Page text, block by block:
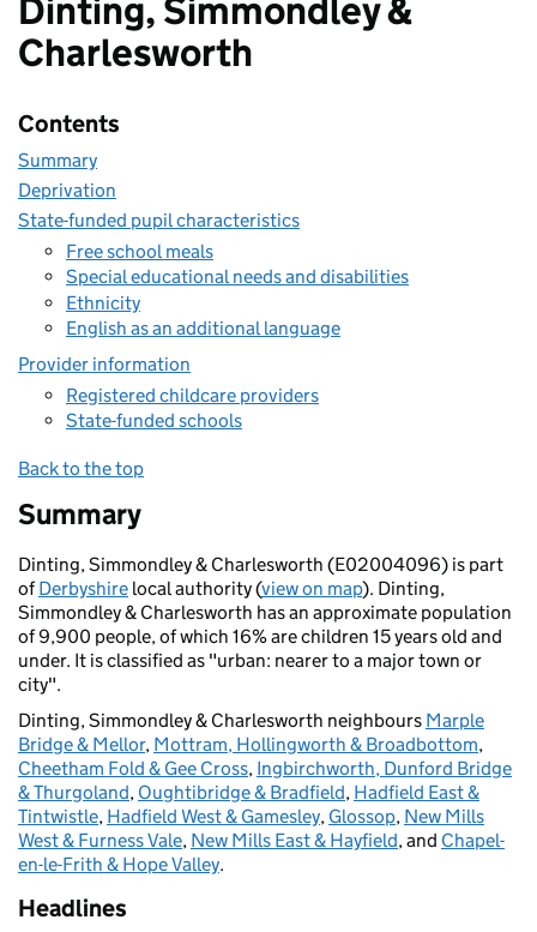
Dinting, Simmondley &
Charlesworth
Contents
Summary
Deprivation
State-funded pupil characteristics
Free school meals
Special educational needs and disabilities
Ethnicity
English as an additional language
Provider information
Registered childcare providers
State-funded schools
Back to the top
Summary
Dinting, Simmondley & Charlesworth (E02004096) is part
ofDerbyshire local authority (view on map). Dinting,
Simmondley & Charlesworth has an approximate population
of 9,900 people, of which 16% are children 15 years old and
under. It is classified as "urban: nearer to a major town or
city".
Dinting, Simmondley & Charlesworth neighbours Marple
Bridge & Mellor, Mottram, Hollingworth & Broadbottom,
Cheetham Fold & Gee Cross, Ingbirchworth, Dunford Bridge
& Thurgoland, Oughtibridge & Bradfield, Hadfield East &
Tintwistle, Hadfield West & Gamesley, Glossop, New Mills
West & Furness Vale, New Mills East & Hayfield, and Chapel-
en-le-Frith & Hope Valley.
Headlines